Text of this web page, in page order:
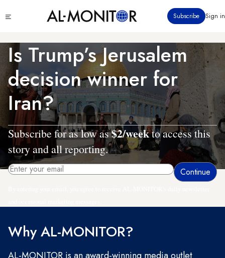
to
content
menu
Subscribe Sign in
Is Trump’s Jerusalem
decision winner for
Iran?
Subscribe for as low as$2/weekto access this
story and all reporting.
Why AL-MONITOR?